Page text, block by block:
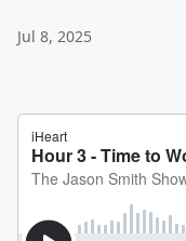
Jul 8, 2025